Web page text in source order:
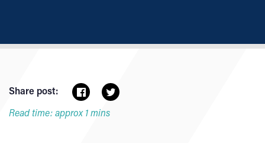
Share post:
Read time: approx 1 mins